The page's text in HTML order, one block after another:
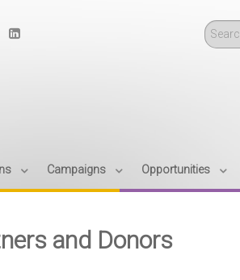
Campaigns Opportunities
and Donors